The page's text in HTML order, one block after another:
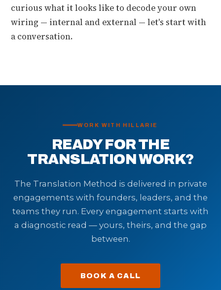
curious what it looks like to decode your own
wiring — internal and external — let's start with
a conversation.
WORK WITH HILLARIE
READY FOR THE
TRANSLATION WORK?
The Translation Method is delivered in private
engagements with founders, leaders, and the
teams they run. Every engagement starts with
a diagnostic read — yours, theirs, and the gap
between.
BOOK A CALL